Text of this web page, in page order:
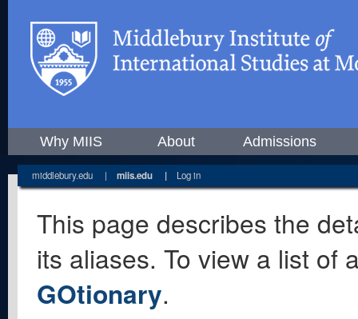
Why MIIS About Admissions
middlebury.edu | miis.edu | Log in
This page describes the
its aliases. To view a list of
GOtionary.